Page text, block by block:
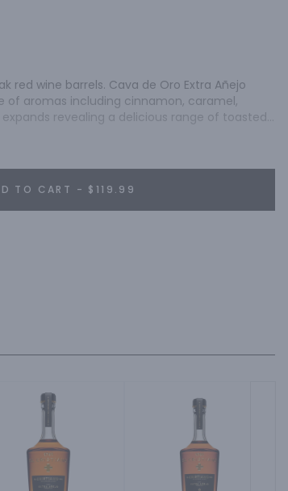
red wine barrels. Cava de Oro Extra Añejo
of aromas including cinnamon, caramel,
revealing a delicious range of toasted
linger on the palate for a pleasant amount
TO CART - $119.99